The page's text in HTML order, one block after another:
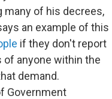
many of his decrees,
an example of this
if they don't report
of anyone within the
demand.
Government